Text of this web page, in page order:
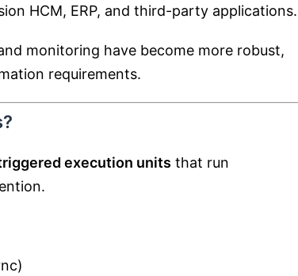
HCM, ERP, and third-party applications.
monitoring have become more robust,
requirements.
execution units that run